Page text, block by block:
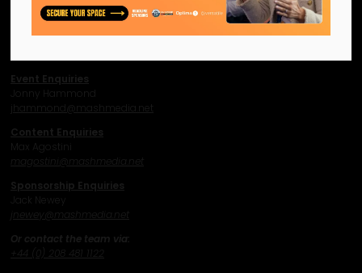
Event Enquiries
Jonny Hammond
hammond@mashmedia.net
Content Enquiries
Max Agostini
magostini@mashmedia.net
Sponsorship Enquiries
newey@mashmedia.net
Or contact the team via: